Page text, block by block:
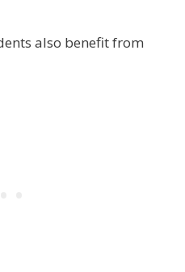
also benefit from